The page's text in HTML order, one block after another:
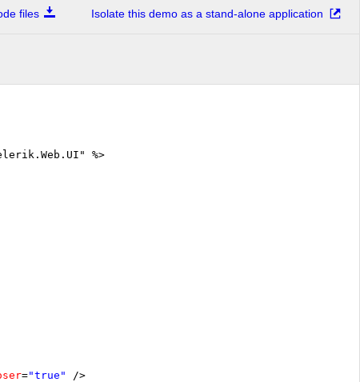
files Isolate this demo as a stand-alone application
%>
="true"
/>